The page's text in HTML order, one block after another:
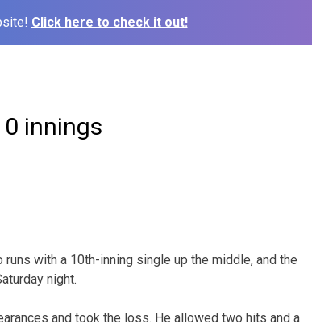
Click here to check it out!
innings
with a 10th-inning single up the middle, and the
night.
and took the loss. He allowed two hits and a